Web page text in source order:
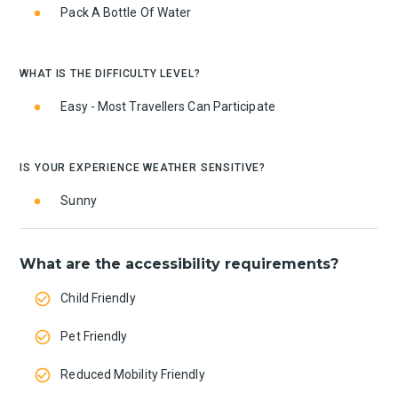
Pack A Bottle Of Water
WHAT IS THE DIFFICULTY LEVEL?
Easy - Most Travellers Can Participate
IS YOUR EXPERIENCE WEATHER SENSITIVE?
Sunny
What are the accessibility requirements?
Child Friendly
Pet Friendly
Reduced Mobility Friendly